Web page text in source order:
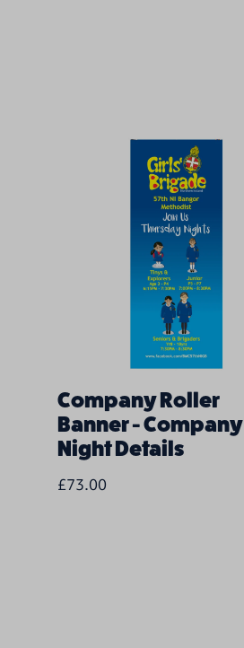
Company Roller
Banner - Company
Night Details
£73.00